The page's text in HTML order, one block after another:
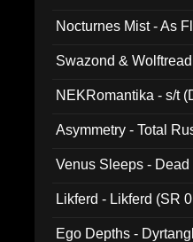
Nocturnes Mist - As
Swazond &
NEKRomantika - s/t
Asymmetry - Total
Venus Sleeps -
Likferd - Likferd (SR
Ego Depths -